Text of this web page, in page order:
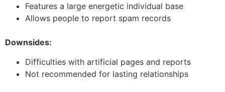
Features a large energetic individual base
Allows people to report spam records
Downsides:
Difficulties with artificial pages and reports
Not recommended for lasting relationships